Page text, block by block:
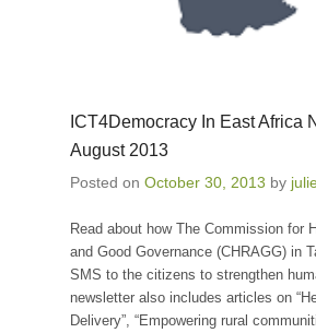
ICT4Democracy In East Africa
August 2013
Posted on October 30, 2013 by
Read about how The Commission for
and Good Governance (CHRAGG) in
SMS to the citizens to strengthen
newsletter also includes articles on
Delivery”, “Empowering rural